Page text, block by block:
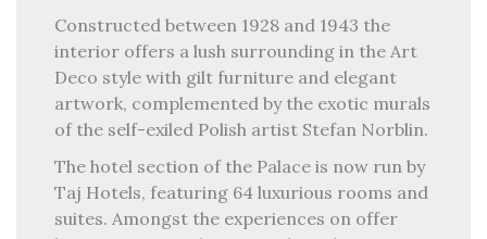
Constructed between 1928 and 1943 the
interior offers a lush surrounding in the Art
Deco style with gilt furniture and elegant
artwork, complemented by the exotic murals
of the self-exiled Polish artist Stefan Norblin.
The hotel section of the Palace is now run by
Taj Hotels, featuring 64 luxurious rooms and
suites. Amongst the experiences on offer